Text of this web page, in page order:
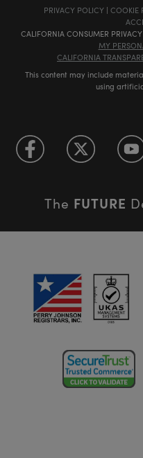
PRIVACY POLICY | COOKIE
CALIFORNIA CONSUMER
MY
CALIFORNIA
This content may include
using
The FUTURE